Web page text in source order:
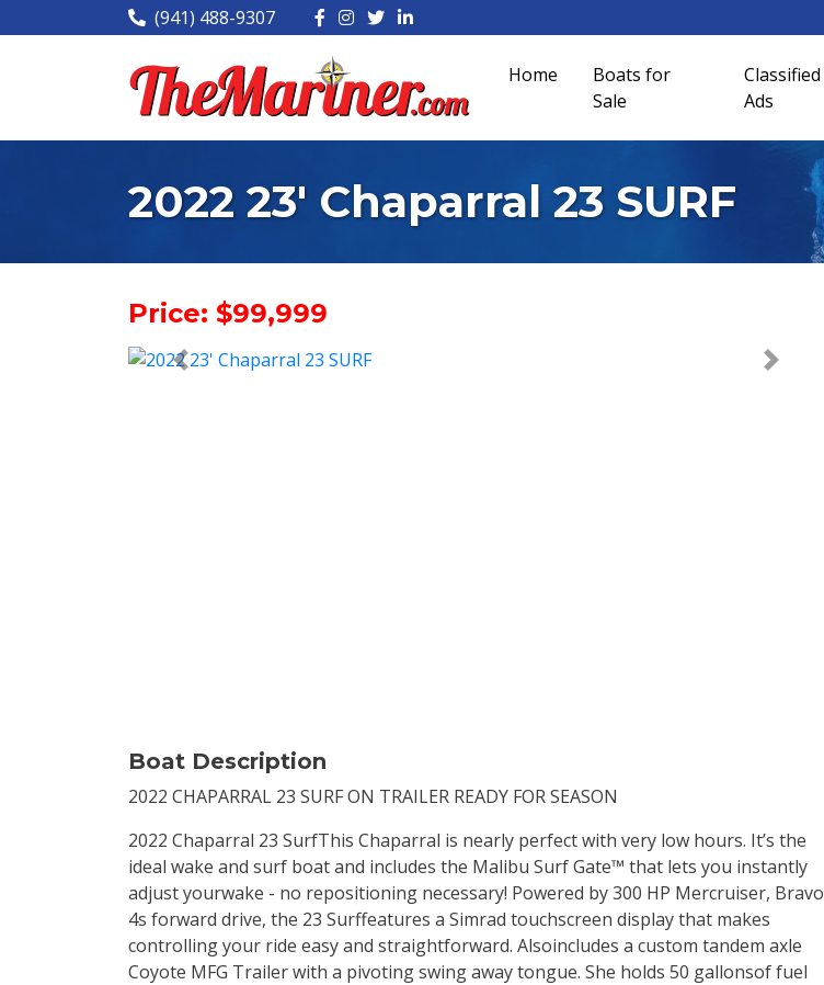
(941) 488-9307
Home
Boats for
Sale
Classified
Ads
2022 23' Chaparral 23 SURF
Price: $99,999
< Prev Next >
Boat Description
2022 CHAPARRAL 23 SURF ON TRAILER READY FOR SEASON
2022 Chaparral 23 SurfThis Chaparral is nearly perfect with very low hours. It’s the
ideal wake and surf boat and includes the Malibu Surf Gate™ that lets you instantly
adjust yourwake - no repositioning necessary! Powered by 300 HP Mercruiser, Bravo
4s forward drive, the 23 Surffeatures a Simrad touchscreen display that makes
controlling your ride easy and straightforward. Alsoincludes a custom tandem axle
Coyote MFG Trailer with a pivoting swing away tongue. She holds 50 gallonsof fuel